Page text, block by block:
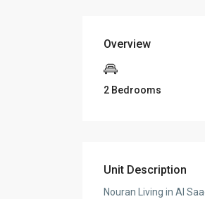
Overview
2 Bedrooms
Unit Description
Nouran Living in Al